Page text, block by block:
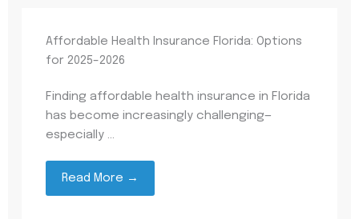
Affordable Health Insurance Florida: Options
for 2025–2026
Finding affordable health insurance in Florida
has become increasingly challenging—
especially ...
Read More →